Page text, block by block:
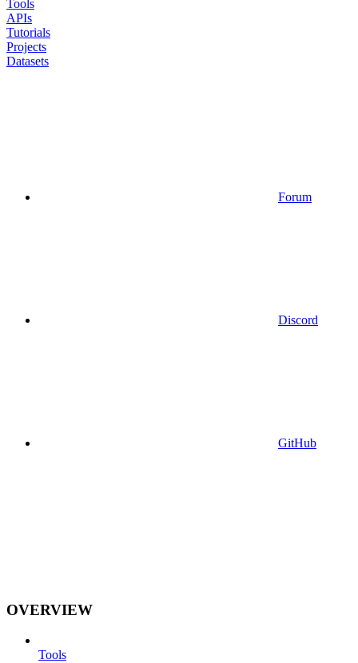
Tools
APIs
Tutorials
Projects
Datasets
Forum
Discord
GitHub
OVERVIEW
Tools